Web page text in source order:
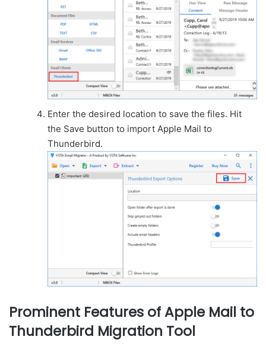
Enter the desired location to save the files. Hit
the Save button to import Apple Mail to
Thunderbird.
Prominent Features of Apple Mail to
Thunderbird Migration Tool